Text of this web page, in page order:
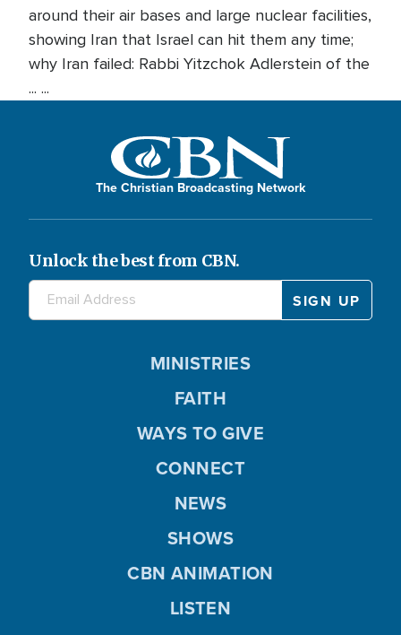
around their air bases and large nuclear facilities,
showing Iran that Israel can hit them any time;
why Iran failed: Rabbi Yitzchok Adlerstein of the
... ...
The Christian Broadcasting Network
Unlock the best from CBN.
MINISTRIES
FAITH
WAYS TO GIVE
CONNECT
NEWS
SHOWS
CBN ANIMATION
LISTEN